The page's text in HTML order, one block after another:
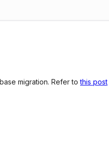
migration. Refer tothis post